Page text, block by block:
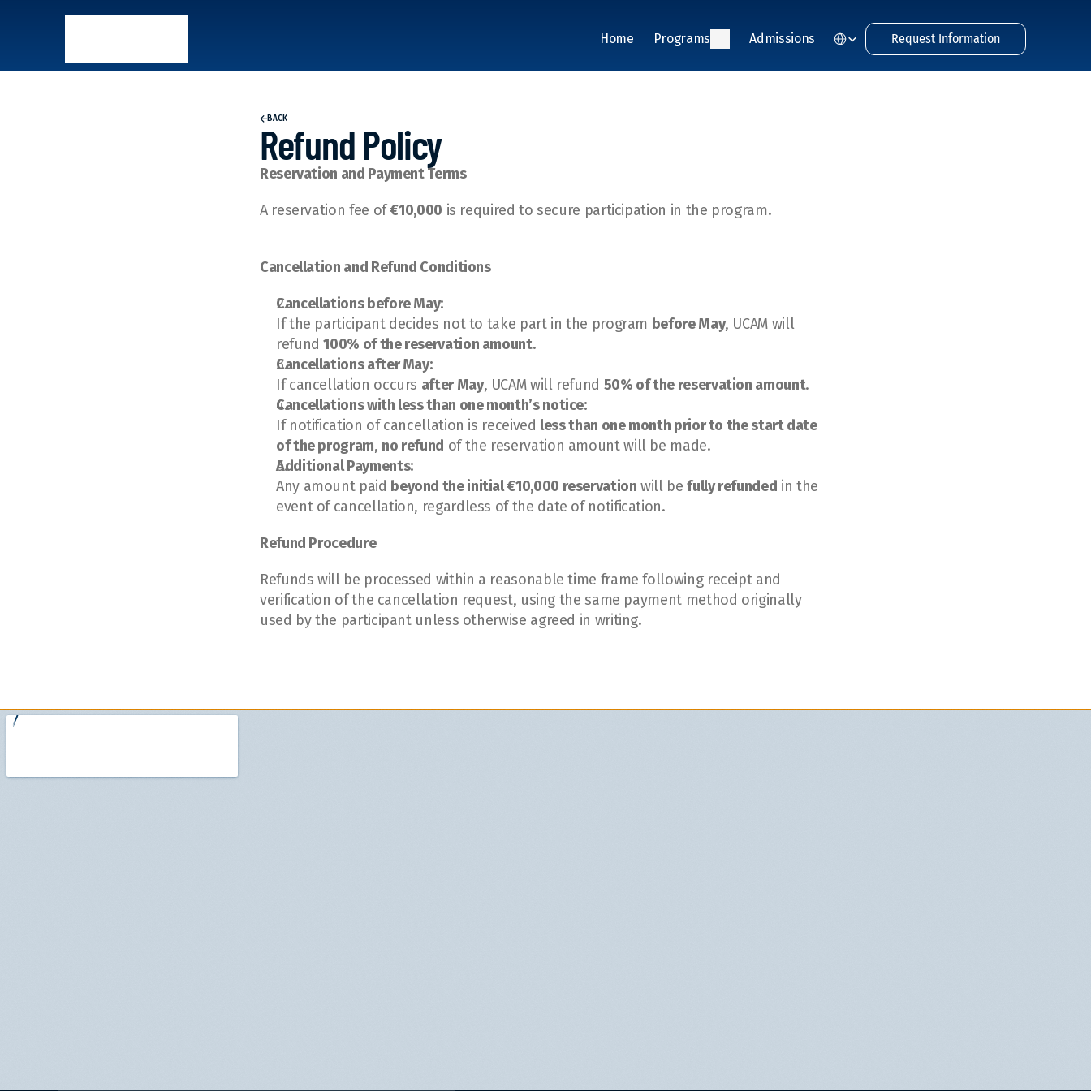
Home Programs Admissions
Select Language
Request Information
BACK
Refund Policy
Reservation and Payment Terms
A reservation fee of €10,000 is required to secure participation in the program.
Cancellation and Refund Conditions
Cancellations before May:
If the participant decides not to take part in the program before May, UCAM will
refund 100% of the reservation amount.
Cancellations after May:
If cancellation occurs after May, UCAM will refund 50% of the reservation amount.
Cancellations with less than one month’s notice:
If notification of cancellation is received less than one month prior to the start date
of the program, no refund of the reservation amount will be made.
Additional Payments:
Any amount paid beyond the initial €10,000 reservation will be fully refunded in the
event of cancellation, regardless of the date of notification.
Refund Procedure
Refunds will be processed within a reasonable time frame following receipt and
verification of the cancellation request, using the same payment method originally
used by the participant unless otherwise agreed in writing.